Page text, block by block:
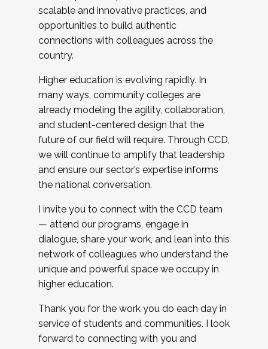
scalable and innovative practices, and
opportunities to build authentic
connections with colleagues across the
country.
Higher education is evolving rapidly. In
many ways, community colleges are
already modeling the agility, collaboration,
and student-centered design that the
future of our field will require. Through CCD,
we will continue to amplify that leadership
and ensure our sector’s expertise informs
the national conversation.
I invite you to connect with the CCD team
— attend our programs, engage in
dialogue, share your work, and lean into this
network of colleagues who understand the
unique and powerful space we occupy in
higher education.
Thank you for the work you do each day in
service of students and communities. I look
forward to connecting with you and